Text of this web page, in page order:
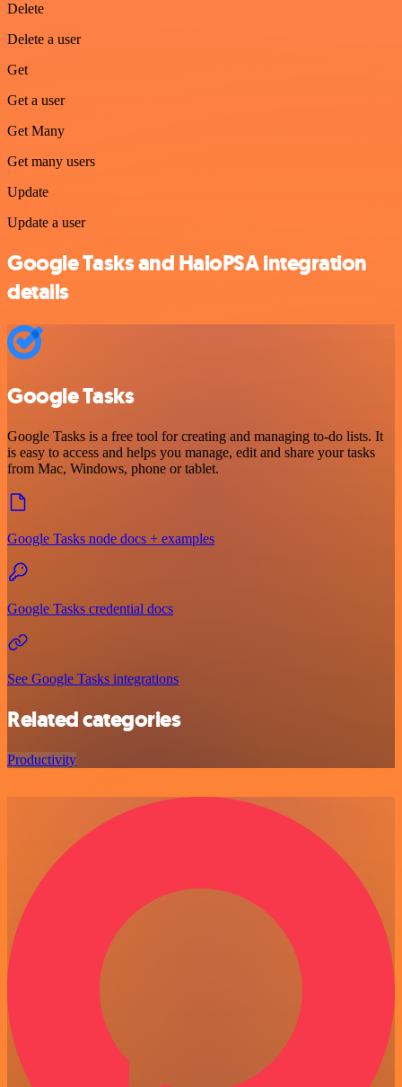
Delete
Delete a user
Get
Get a user
Get Many
Get many users
Update
Update a user
Google Tasks and HaloPSA integration
details
Google Tasks
Google Tasks is a free tool for creating and managing to-do lists. It
is easy to access and helps you manage, edit and share your tasks
from Mac, Windows, phone or tablet.
Google Tasks node docs + examples
Google Tasks credential docs
See Google Tasks integrations
Related categories
Productivity